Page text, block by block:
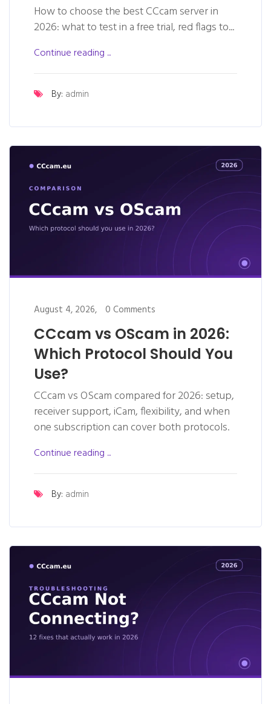
How to choose the best CCcam server in
2026: what to test in a free trial, red flags to...
Continue reading ...
By: admin
August 4, 2026, 0 Comments
CCcam vs OScam in 2026:
Which Protocol Should You
Use?
CCcam vs OScam compared for 2026: setup,
receiver support, iCam, flexibility, and when
one subscription can cover both protocols.
Continue reading ...
By: admin